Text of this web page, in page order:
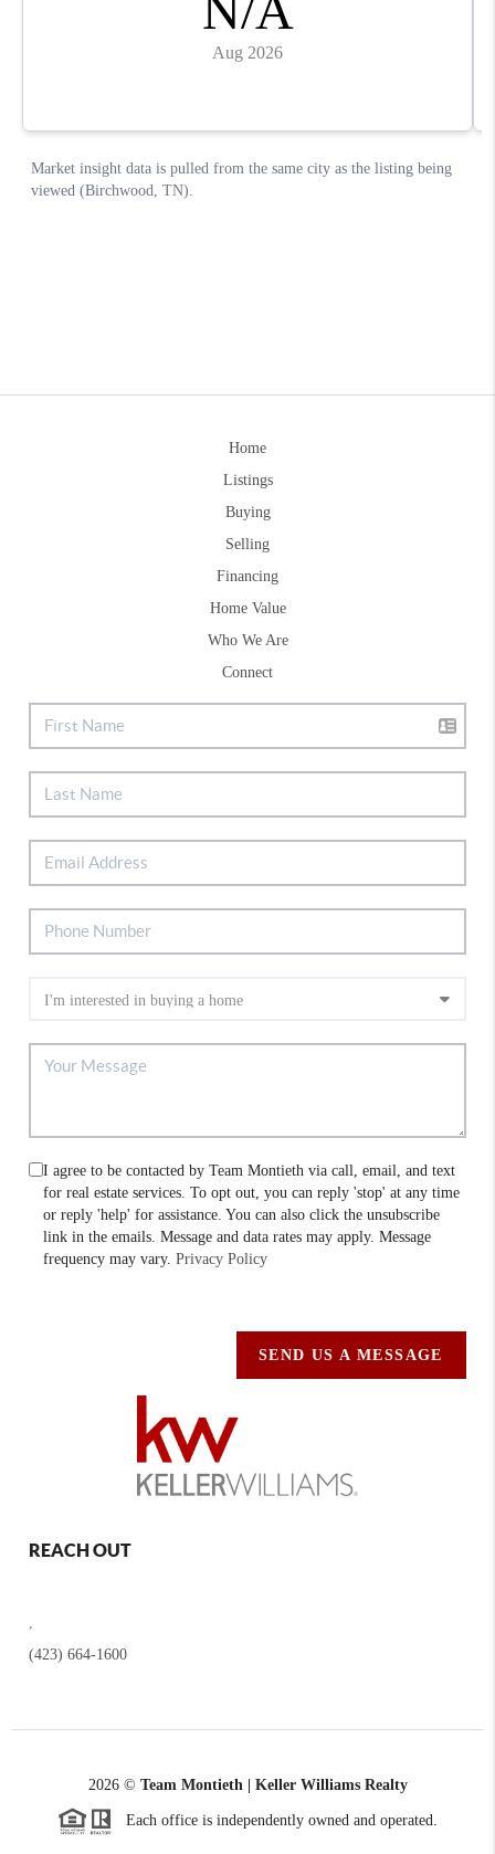
Home
Listings
Buying
Selling
Financing
Home Value
Who We Are
Connect
I agree to be contacted by Team Montieth via call, email, and text
for real estate services. To opt out, you can reply 'stop' at any time
or reply 'help' for assistance. You can also click the unsubscribe
link in the emails. Message and data rates may apply. Message
frequency may vary.Privacy Policy
SEND US A MESSAGE
REACH OUT
(423) 664-1600
2026© Team Montieth | Keller Williams Realty
Each office is independently owned and operated.